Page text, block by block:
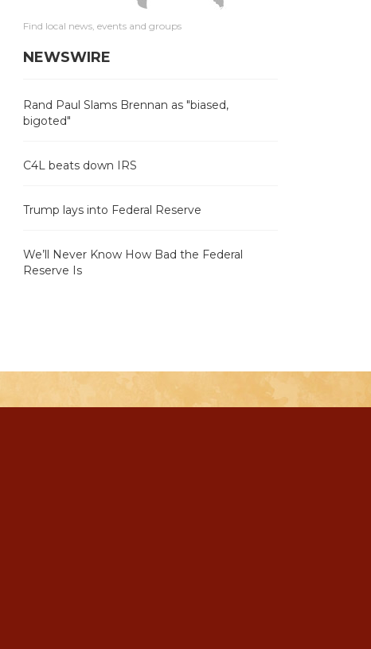
Find local news, events and groups
NEWSWIRE
Rand Paul Slams Brennan as "biased,
bigoted"
C4L beats down IRS
Trump lays into Federal Reserve
We’ll Never Know How Bad the Federal
Reserve Is